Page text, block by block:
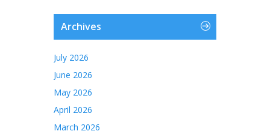
Archives
July 2026
June 2026
May 2026
April 2026
March 2026